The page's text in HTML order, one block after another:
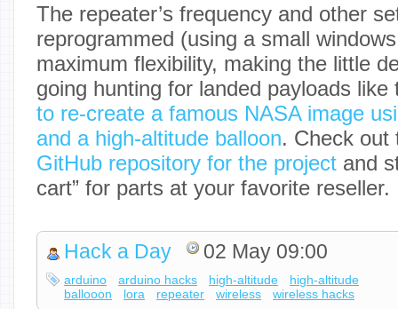
The repeater’s frequency and other
reprogrammed (using a small
maximum flexibility, making the little
going hunting for landed payloads
to re-create a famous NASA image
and a high-altitude balloon. Check out
GitHub repository for the project and
cart” for parts at your favorite reseller.
Hack a Day 02 May 09:00
arduino arduino hacks high-altitude
high-altitude
ballooon
lora repeater wireless wireless hacks